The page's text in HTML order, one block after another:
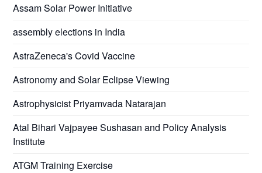
Assam Solar Power Initiative
assembly elections in India
AstraZeneca's Covid Vaccine
Astronomy and Solar Eclipse Viewing
Astrophysicist Priyamvada Natarajan
Atal Bihari Vajpayee Sushasan and Policy Analysis
Institute
ATGM Training Exercise